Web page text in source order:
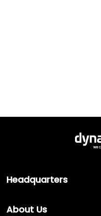
Headquarters
About Us